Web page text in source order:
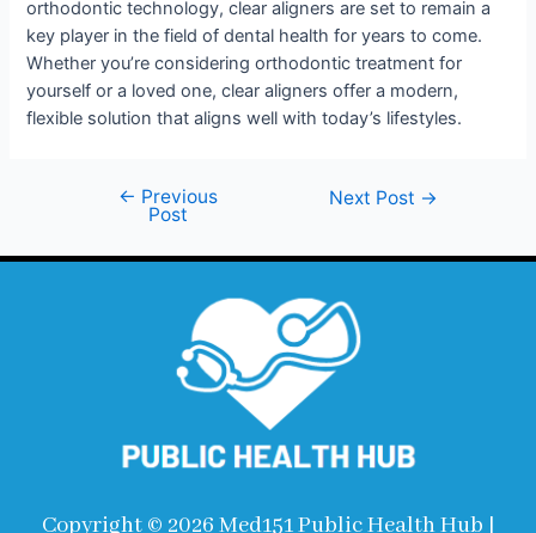
orthodontic technology, clear aligners are set to remain a
key player in the field of dental health for years to come.
Whether you’re considering orthodontic treatment for
yourself or a loved one, clear aligners offer a modern,
flexible solution that aligns well with today’s lifestyles.
← Previous
Post
Next Post →
Copyright © 2026 Med151 Public Health Hub |